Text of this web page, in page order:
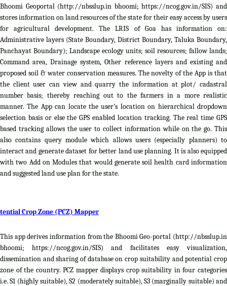
Bhoomi Geoportal (http://nbsslup.in bhoomi; https://ncog.gov.in/SIS) and
stores information on land resources of the state for their easy access by users
for agricultural development. The LRIS of Goa has information on:
Administrative layers (State Boundary, District Boundary, Taluka Boundary,
Panchayat Boundary); Landscape ecology units; soil resources; fallow lands;
Command area, Drainage system, Other reference layers and existing and
proposed soil & water conservation measures. The novelty of the App is that
the client user can view and quarry the information at plot/ cadastral
number basis; thereby reaching out to the farmers in a more realistic
manner. The App can locate the user's location on hierarchical dropdown
selection basis or else the GPS enabled location tracking. The real time GPS
based tracking allows the user to collect information while on the go. This
also contains query module which allows users (especially planners) to
interact and generate dataset for better land use planning. It is also equipped
with two Add on Modules that would generate soil health card information
and suggested land use plan for the state.
Crop Zone (PCZ) Mapper
This app derives information from the Bhoomi Geo-portal (http://nbsslup.in
bhoomi; https://ncog.gov.in/SIS) and facilitates easy visualization,
dissemination and sharing of database on crop suitability and potential crop
zone of the country. PCZ mapper displays crop suitability in four categories
i.e. S1 (highly suitable), S2 (moderately suitable), S3 (marginally suitable) and